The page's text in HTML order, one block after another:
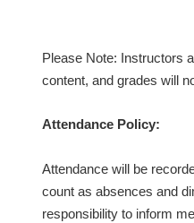
Please Note: Instructors
content, and grades will
Attendance Policy:
Attendance will be
count as absences and
responsibility to inform